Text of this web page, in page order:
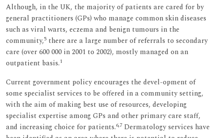
Although, in the UK, the majority of patients are cared for by
general practitioners (GPs) who manage common skin diseases
such as viral warts, eczema and benign tumours in the
community,5 there are a large number of referrals to secondary
care (over 600 000 in 2001 to 2002), mostly managed on an
outpatient basis.1
Current government policy encourages the devel-opment of
some specialist services to be offered in a community setting,
with the aim of making best use of resources, developing
specialist expertise among GPs and other primary care staff,
and increasing choice for patients.6,7 Dermatology services have